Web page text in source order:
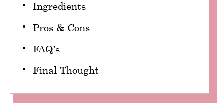
Ingredients
Pros & Cons
FAQ’s
Final Thought